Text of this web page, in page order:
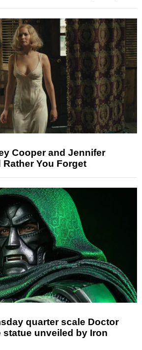
Cooper and Jennifer
You Forget
quarter scale Doctor
unveiled by Iron